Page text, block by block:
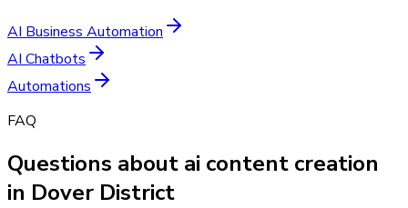
AI Business Automation
AI Chatbots
Automations
FAQ
Questions about ai content creation
in Dover District